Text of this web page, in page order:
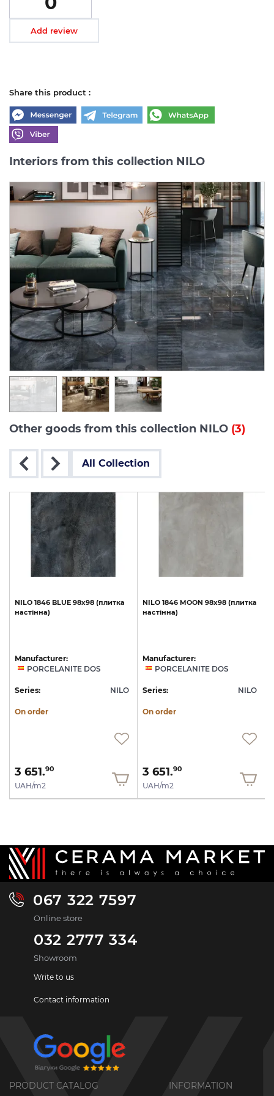
Add review
Share this product :
Interiors from this collection NILO
Other goods from this collection NILO (3)
All Collection
NILO 1846 BLUE 98x98 (плитка
настінна)
Manufacturer:
PORCELANITE DOS
Series: NILO
On order
3 651.90
UAH/m2
NILO 1846 MOON 98x98 (плитка
настінна)
Manufacturer:
PORCELANITE DOS
Series: NILO
On order
3 651.90
UAH/m2
067 322 7597
Online store
032 2777 334
Showroom
Write to us
Contact information
PRODUCT CATALOG INFORMATION